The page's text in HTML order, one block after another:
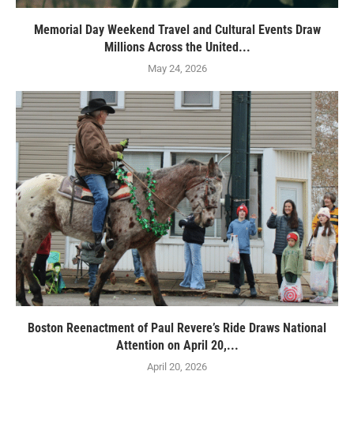
Memorial Day Weekend Travel and Cultural Events Draw
Millions Across the United...
May 24, 2026
Boston Reenactment of Paul Revere’s Ride Draws National
Attention on April 20,...
April 20, 2026